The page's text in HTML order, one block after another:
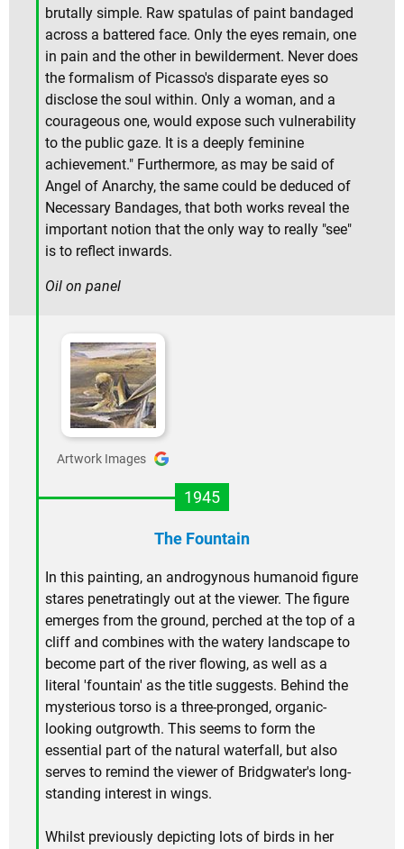
brutally simple. Raw spatulas of paint bandaged
across a battered face. Only the eyes remain, one
in pain and the other in bewilderment. Never does
the formalism of Picasso's disparate eyes so
disclose the soul within. Only a woman, and a
courageous one, would expose such vulnerability
to the public gaze. It is a deeply feminine
achievement." Furthermore, as may be said of
Angel of Anarchy, the same could be deduced of
Necessary Bandages, that both works reveal the
important notion that the only way to really "see"
is to reflect inwards.
Oil on panel
Artwork Images
1945
The Fountain
In this painting, an androgynous humanoid figure
stares penetratingly out at the viewer. The figure
emerges from the ground, perched at the top of a
cliff and combines with the watery landscape to
become part of the river flowing, as well as a
literal 'fountain' as the title suggests. Behind the
mysterious torso is a three-pronged, organic-
looking outgrowth. This seems to form the
essential part of the natural waterfall, but also
serves to remind the viewer of Bridgwater's long-
standing interest in wings.
Whilst previously depicting lots of birds in her